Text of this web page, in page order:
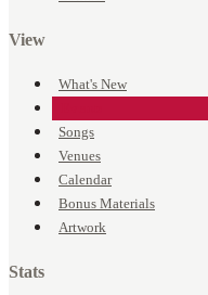
View
What's New
Songs
Venues
Calendar
Bonus Materials
Artwork
Stats